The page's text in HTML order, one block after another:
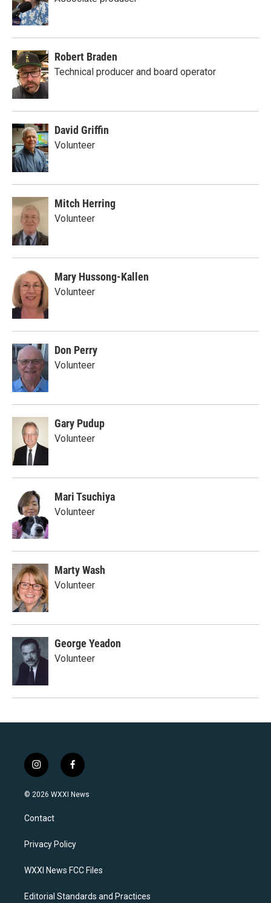
Robert Braden
Technical producer and board operator
David Griffin
Volunteer
Mitch Herring
Volunteer
Mary Hussong-Kallen
Volunteer
Don Perry
Volunteer
Gary Pudup
Volunteer
Mari Tsuchiya
Volunteer
Marty Wash
Volunteer
George Yeadon
Volunteer
i
n
s
a
g
a
f
a
c
k
© 2026 WXXI News
Contact
Privacy Policy
WXXI News FCC Files
Editorial Standards and Practices